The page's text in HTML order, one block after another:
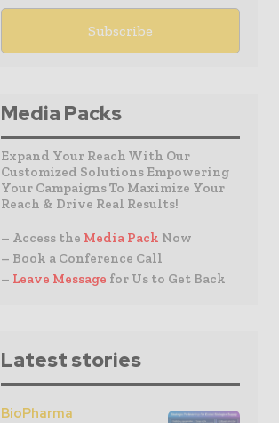
Media Packs
Expand Your Reach With Our
Customized Solutions Empowering
Your Campaigns To Maximize Your
Reach & Drive Real Results!
– Access the Media Pack Now
– Book a Conference Call
– Leave Message for Us to Get Back
Latest stories
BioPharma